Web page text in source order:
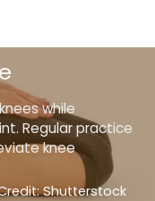
while
Regular practice
knee
Shutterstock